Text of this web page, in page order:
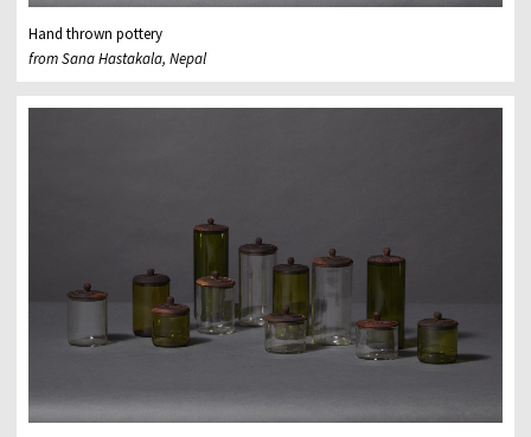
Hand thrown pottery
from Sana Hastakala, Nepal